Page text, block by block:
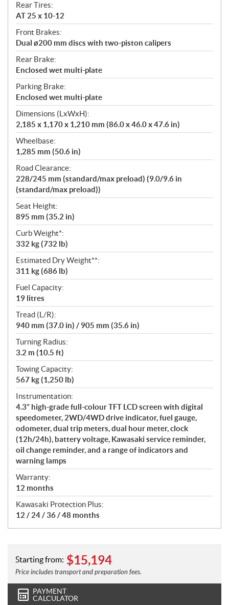
Rear Tires:
AT 25 x 10-12
Front Brakes:
Dual ø200 mm discs with two-piston calipers
Rear Brake:
Enclosed wet multi-plate
Parking Brake:
Enclosed wet multi-plate
Dimensions (LxWxH):
2,185 x 1,170 x 1,210 mm (86.0 x 46.0 x 47.6 in)
Wheelbase:
1,285 mm (50.6 in)
Road Clearance:
228/245 mm (standard/max preload) (9.0/9.6 in
(standard/max preload))
Seat Height:
895 mm (35.2 in)
Curb Weight*:
332 kg (732 lb)
Estimated Dry Weight**:
311 kg (686 lb)
Fuel Capacity:
19 litres
Tread (L/R):
940 mm (37.0 in) / 905 mm (35.6 in)
Turning Radius:
3.2 m (10.5 ft)
Towing Capacity:
567 kg (1,250 lb)
Instrumentation:
4.3” high-grade full-colour TFT LCD screen with digital
speedometer, 2WD/4WD drive indicator, fuel gauge,
odometer, dual trip meters, dual hour meter, clock
(12h/24h), battery voltage, Kawasaki service reminder,
oil change reminder, and a range of indicators and
warning lamps
Warranty:
12 months
Kawasaki Protection Plus:
12 / 24 / 36 / 48 months
Starting from: $15,194
Price includes transport and preparation fees.
PAYMENT
CALCULATOR